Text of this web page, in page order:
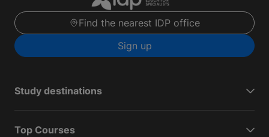
Find the nearest IDP office
Sign up
Study destinations
Top Courses